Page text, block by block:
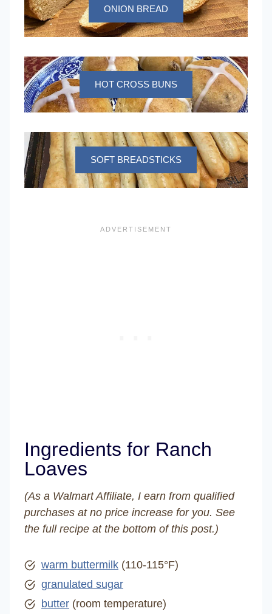
ONION BREAD
HOT CROSS BUNS
SOFT BREADSTICKS
Ingredients for Ranch
Loaves
(As a Walmart Affiliate, I earn from qualified
purchases at no price increase for you. See
the full recipe at the bottom of this post.)
warm buttermilk (110-115°F)
granulated sugar
butter (room temperature)